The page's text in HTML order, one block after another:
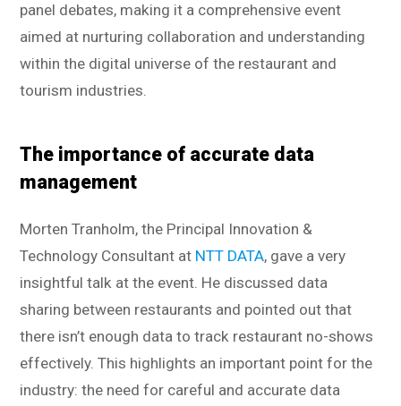
panel debates, making it a comprehensive event
aimed at nurturing collaboration and understanding
within the digital universe of the restaurant and
tourism industries.
The importance of accurate data
management
Morten Tranholm, the Principal Innovation &
Technology Consultant at NTT DATA, gave a very
insightful talk at the event. He discussed data
sharing between restaurants and pointed out that
there isn’t enough data to track restaurant no-shows
effectively. This highlights an important point for the
industry: the need for careful and accurate data